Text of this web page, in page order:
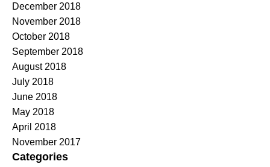
December 2018
November 2018
October 2018
September 2018
August 2018
July 2018
June 2018
May 2018
April 2018
November 2017
Categories